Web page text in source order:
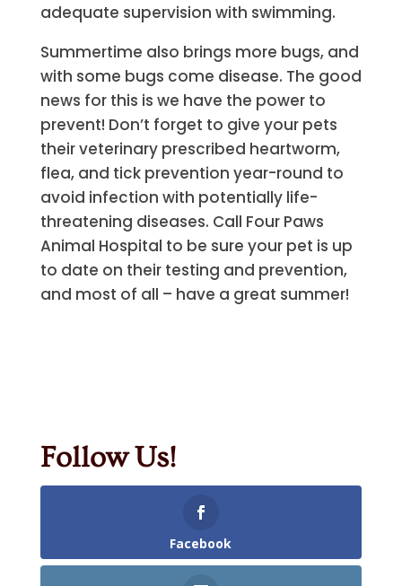
adequate supervision with swimming.
Summertime also brings more bugs, and
with some bugs come disease. The good
news for this is we have the power to
prevent! Don’t forget to give your pets
their veterinary prescribed heartworm,
flea, and tick prevention year-round to
avoid infection with potentially life-
threatening diseases. Call Four Paws
Animal Hospital to be sure your pet is up
to date on their testing and prevention,
and most of all – have a great summer!
Follow Us!
Facebook